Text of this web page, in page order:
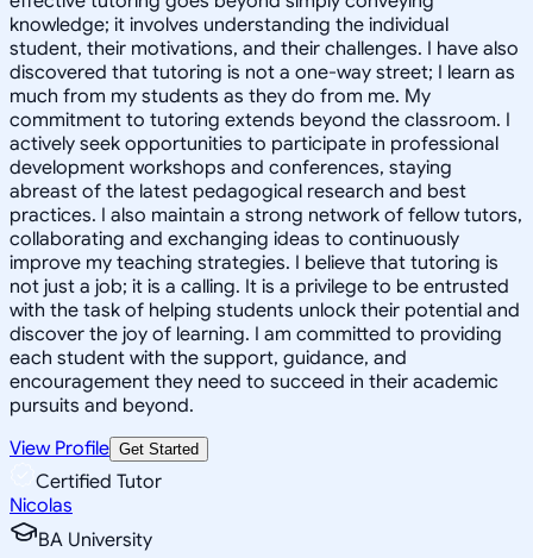
knowledge; it involves understanding the individual
student, their motivations, and their challenges. I have also
discovered that tutoring is not a one-way street; I learn as
much from my students as they do from me. My
commitment to tutoring extends beyond the classroom. I
actively seek opportunities to participate in professional
development workshops and conferences, staying
abreast of the latest pedagogical research and best
practices. I also maintain a strong network of fellow tutors,
collaborating and exchanging ideas to continuously
improve my teaching strategies. I believe that tutoring is
not just a job; it is a calling. It is a privilege to be entrusted
with the task of helping students unlock their potential and
discover the joy of learning. I am committed to providing
each student with the support, guidance, and
encouragement they need to succeed in their academic
pursuits and beyond.
View Profile Get Started
Certified Tutor
Nicolas
BA University